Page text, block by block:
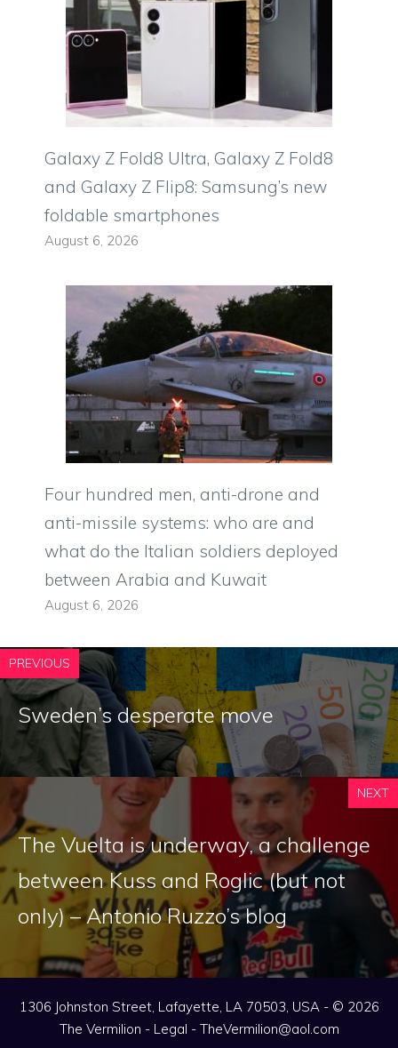
Galaxy Z Fold8 Ultra, Galaxy Z Fold8
and Galaxy Z Flip8: Samsung’s new
foldable smartphones
August 6, 2026
Four hundred men, anti-drone and
anti-missile systems: who are and
what do the Italian soldiers deployed
between Arabia and Kuwait
August 6, 2026
PREVIOUS
Sweden’s desperate move
NEXT
The Vuelta is underway, a challenge
between Kuss and Roglic (but not
only) – Antonio Ruzzo’s blog
1306 Johnston Street, Lafayette, LA 70503, USA - © 2026
The Vermilion - Legal - TheVermilion@aol.com